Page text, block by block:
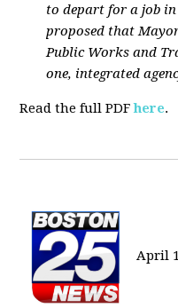
to depart for a job in
proposed that
Public Works and
one, integrated
Read the full PDFhere.
April